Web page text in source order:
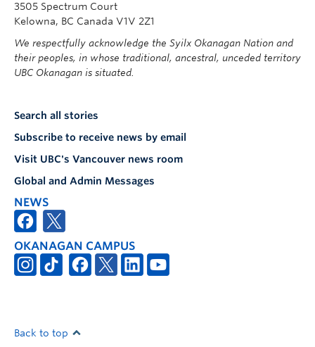
3505 Spectrum Court
Kelowna, BC Canada V1V 2Z1
We respectfully acknowledge the Syilx Okanagan Nation and
their peoples, in whose traditional, ancestral, unceded territory
UBC Okanagan is situated.
Search all stories
Subscribe to receive news by email
Visit UBC's Vancouver news room
Global and Admin Messages
NEWS
OKANAGAN CAMPUS
Back to top